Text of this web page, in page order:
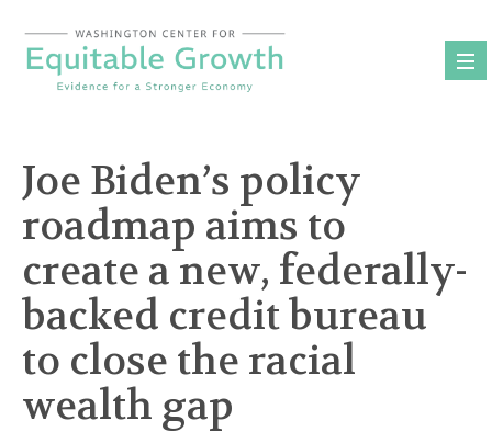
content
Joe Biden’s policy
roadmap aims to
create a new, federally-
backed credit bureau
to close the racial
wealth gap